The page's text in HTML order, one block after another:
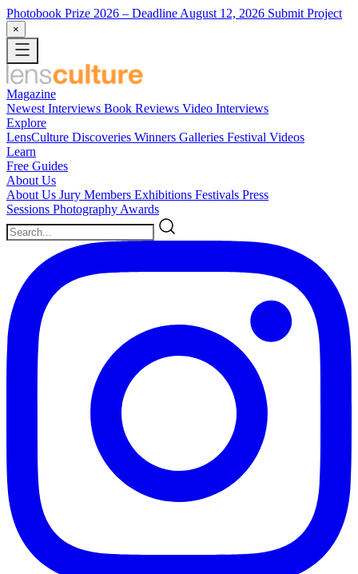
Photobook Prize 2026 – Deadline August 12, 2026 Submit Project
×
Magazine
Newest Interviews Book Reviews Video Interviews
Explore
LensCulture Discoveries Winners Galleries Festival Videos
Learn
Free Guides
About Us
About Us Jury Members Exhibitions Festivals Press
Sessions Photography Awards